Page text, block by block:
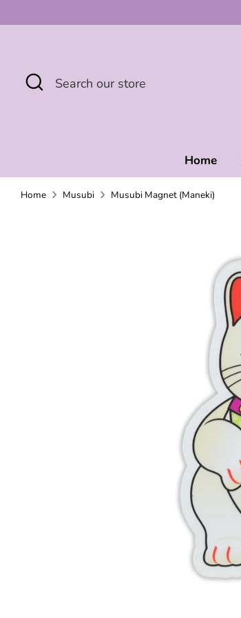
to
Search
Search
Home
Home Musubi Musubi Magnet (Maneki)